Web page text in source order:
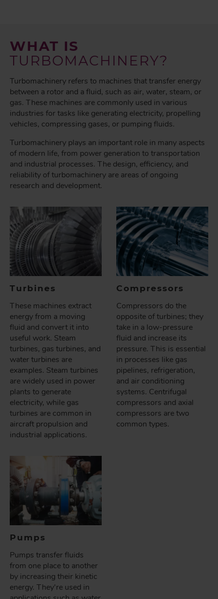
WHAT IS
TURBOMACHINERY?
Turbomachinery refers to machines that transfer energy
between a rotor and a fluid, such as air, water, steam, or
gas. These machines are commonly used in various
industries for tasks like generating electricity, propelling
vehicles, compressing gases, or pumping fluids.
Turbomachinery plays an important role in many aspects
of modern life, from power generation to transportation
and industrial processes. The design, efficiency, and
reliability of turbomachinery are areas of ongoing
research and development.
Turbines
These machines extract
energy from a moving
fluid and convert it into
useful work. Steam
turbines, gas turbines, and
water turbines are
examples. Steam turbines
are widely used in power
plants to generate
electricity, while gas
turbines are common in
aircraft propulsion and
industrial applications.
Compressors
Compressors do the
opposite of turbines; they
take in a low-pressure
fluid and increase its
pressure. This is essential
in processes like gas
pipelines, refrigeration,
and air conditioning
systems. Centrifugal
compressors and axial
compressors are two
common types.
Pumps
Pumps transfer fluids
from one place to another
by increasing their kinetic
energy. They're used in